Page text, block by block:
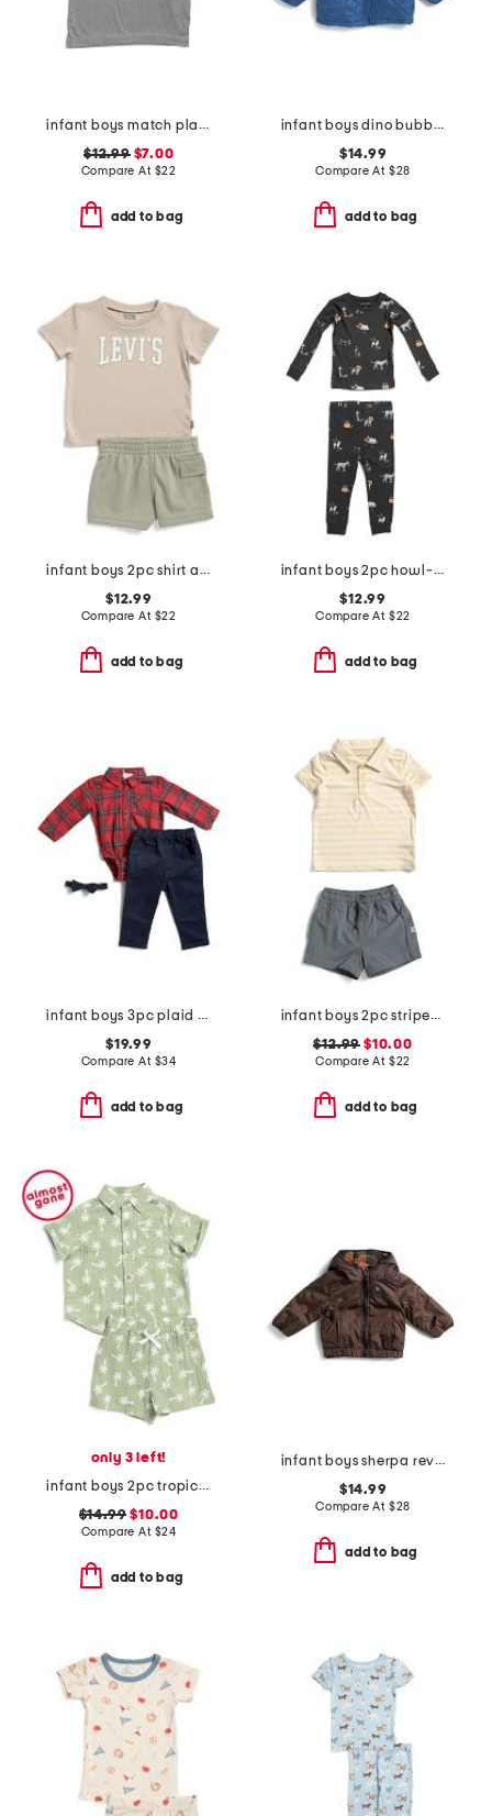
infant boys match play twist polo
$12.99$7.00
Compare At $22
add to bag
infant boys dino bubble jacket
$14.99
Compare At $28
add to bag
infant boys 2pc shirt and knit shorts set
$12.99
Compare At $22
add to bag
infant boys 2pc howl-oween pajama top and pants set
$12.99
Compare At $22
add to bag
infant boys 3pc plaid bodysuit pants set
$19.99
Compare At $34
add to bag
infant boys 2pc striped performance polo and hybrid shorts set
$12.99 $10.00
Compare At $22
add to bag
only 3 left!
infant boys 2pc tropical woven top and shorts set
$14.99 $10.00
Compare At $24
add to bag
infant boys sherpa reversible jacket
$14.99
Compare At $28
add to bag